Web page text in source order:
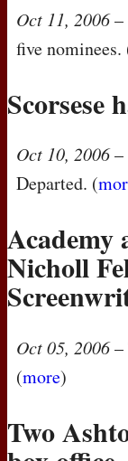
Oct 11, 2006–
five nominees.
Scorsese
Oct 10, 2006–
Departed. (
Academy
Nicholl
Oct 05, 2006–
(more)
Two